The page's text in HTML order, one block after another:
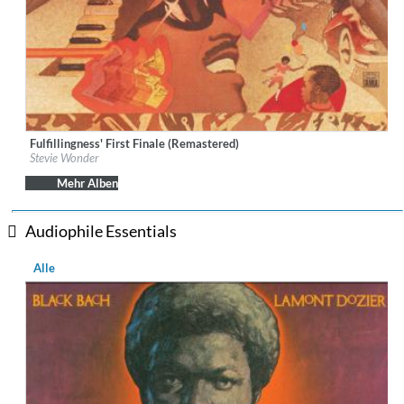
Label:UNI-MOTOWN
Genre:
R&B
Fulfillingness' First Finale (Remastered)
Stevie Wonder
Mehr Alben
Audiophile Essentials
Alle